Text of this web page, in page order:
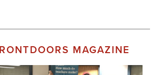
MAGAZINE